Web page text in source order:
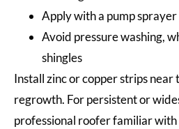
Apply with a pump
Avoid pressure washing,
shingles
Install zinc or copper strips
regrowth. For persistent or
professional roofer familiar